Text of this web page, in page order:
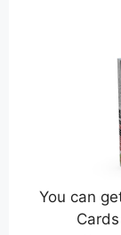
You can